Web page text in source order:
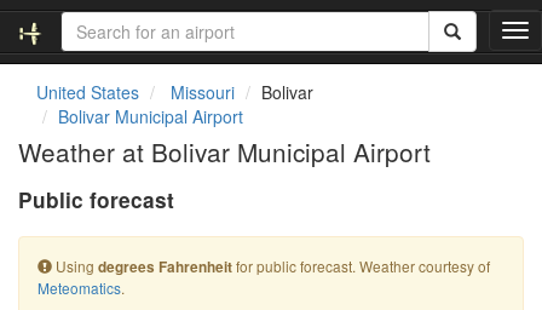
T
o
United States Missouri
Bolivar
Bolivar Municipal Airport
Weather at Bolivar Municipal Airport
Public forecast
Using degrees Fahrenheitfor public forecast. Weather courtesy of
Meteomatics.